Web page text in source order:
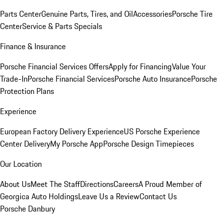
Parts CenterGenuine Parts, Tires, and OilAccessoriesPorsche Tire
CenterService & Parts Specials
Finance & Insurance
Porsche Financial Services OffersApply for FinancingValue Your
Trade-InPorsche Financial ServicesPorsche Auto InsurancePorsche
Protection Plans
Experience
European Factory Delivery ExperienceUS Porsche Experience
Center DeliveryMy Porsche AppPorsche Design Timepieces
Our Location
About UsMeet The StaffDirectionsCareersA Proud Member of
Georgica Auto HoldingsLeave Us a ReviewContact Us
Porsche Danbury